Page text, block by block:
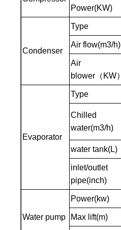
Power(KW)
Condenser
Type
Air flow(m3/h)
Air
blower（KW）
Evaporator
Type
Chilled
water(m3/h)
water tank(L)
inlet/outlet
pipe(inch)
Water pump
Power(kw)
Max lift(m)